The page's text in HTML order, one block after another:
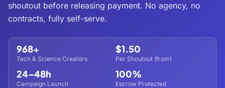
shoutout before releasing payment. No agency, no
contracts, fully self-serve.
968+
Tech & Science Creators
$1.50
Per Shoutout (from)
24–48h
Campaign Launch
100%
Escrow Protected